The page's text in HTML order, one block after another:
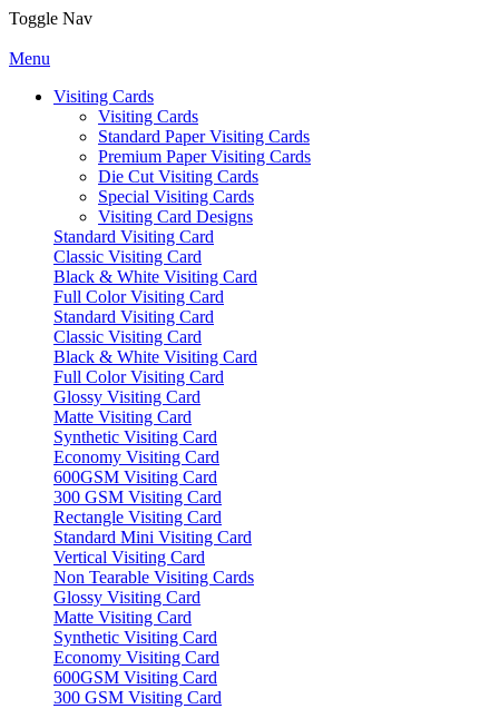
Toggle Nav
Menu
Visiting Cards
Visiting Cards
Standard Paper Visiting Cards
Premium Paper Visiting Cards
Die Cut Visiting Cards
Special Visiting Cards
Visiting Card Designs
Standard Visiting Card
Classic Visiting Card
Black & White Visiting Card
Full Color Visiting Card
Standard Visiting Card
Classic Visiting Card
Black & White Visiting Card
Full Color Visiting Card
Glossy Visiting Card
Matte Visiting Card
Synthetic Visiting Card
Economy Visiting Card
600GSM Visiting Card
300 GSM Visiting Card
Rectangle Visiting Card
Standard Mini Visiting Card
Vertical Visiting Card
Non Tearable Visiting Cards
Glossy Visiting Card
Matte Visiting Card
Synthetic Visiting Card
Economy Visiting Card
600GSM Visiting Card
300 GSM Visiting Card